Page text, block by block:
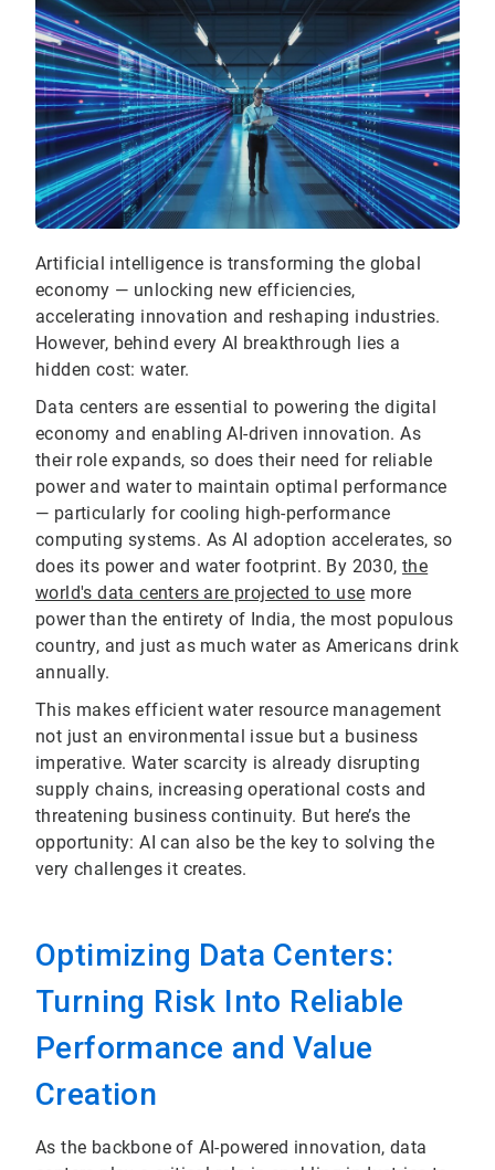
Artificial intelligence is transforming the global
economy — unlocking new efficiencies,
accelerating innovation and reshaping industries.
However, behind every AI breakthrough lies a
hidden cost: water.
Data centers are essential to powering the digital
economy and enabling AI-driven innovation. As
their role expands, so does their need for reliable
power and water to maintain optimal performance
— particularly for cooling high-performance
computing systems. As AI adoption accelerates, so
does its power and water footprint. By 2030, the
world's data centers are projected to use more
power than the entirety of India, the most populous
country, and just as much water as Americans drink
annually.
This makes efficient water resource management
not just an environmental issue but a business
imperative. Water scarcity is already disrupting
supply chains, increasing operational costs and
threatening business continuity. But here’s the
opportunity: AI can also be the key to solving the
very challenges it creates.
Optimizing Data Centers:
Turning Risk Into Reliable
Performance and Value
Creation
As the backbone of AI-powered innovation, data